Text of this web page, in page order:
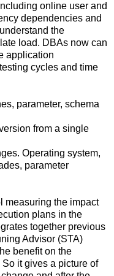
online user and
dependencies and
the
load. DBAs now can
application
cycles and time
parameter, schema
from a single
Operating system,
parameter
measuring the impact
plans in the
together previous
Advisor (STA)
benefit on the
it gives a picture of